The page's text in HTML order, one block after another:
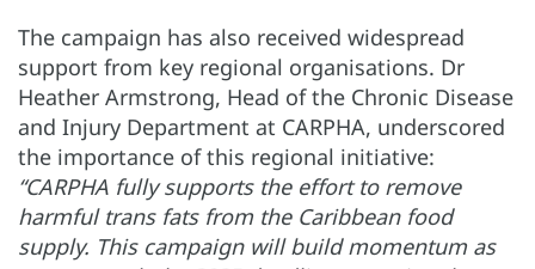
The campaign has also received widespread
support from key regional organisations. Dr
Heather Armstrong, Head of the Chronic Disease
and Injury Department at CARPHA, underscored
the importance of this regional initiative:
“CARPHA fully supports the effort to remove
harmful trans fats from the Caribbean food
supply. This campaign will build momentum as